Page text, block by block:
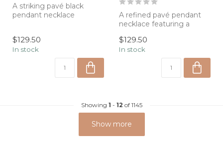
A striking pavé black
pendant necklace
$129.50
In stock
A refined pavé pendant
necklace featuring a
on a modern...
$129.50
In stock
Showing 1 - 12 of 1145
Show more